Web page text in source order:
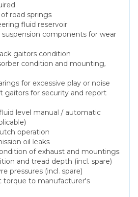
road springs
fluid reservoir
components for wear
gaitors condition
condition and mounting,
for excessive play or noise
gaitors for security and report
level manual / automatic
operation
oil leaks
of exhaust and mountings
and tread depth (incl. spare)
pressures (incl. spare)
torque to manufacturer's